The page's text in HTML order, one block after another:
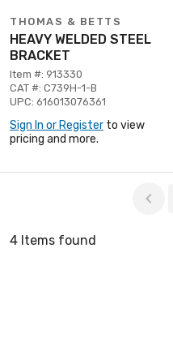
THOMAS & BETTS
HEAVY WELDED STEEL
BRACKET
Item #: 913330
CAT #: C739H-1-B
UPC: 616013076361
Sign In or Register to view
pricing and more.
4 Items found